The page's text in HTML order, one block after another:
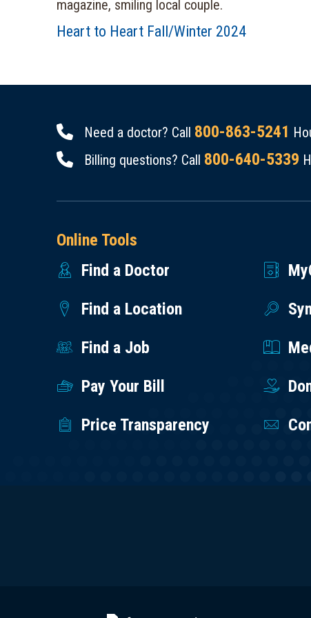
Heart to Heart Fall/Winter 2024
Need a doctor? Call 800-863-5241
Billing questions? Call 800-640-5339
Online Tools
Find a Doctor
Find a Location
Find a Job
Pay Your Bill
Price Transparency